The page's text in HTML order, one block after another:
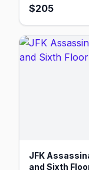
$205
JFK
and Sixth